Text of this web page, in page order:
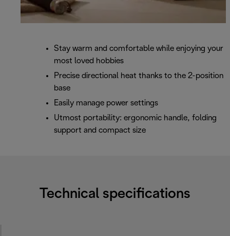
Stay warm and comfortable while enjoying your
most loved hobbies
Precise directional heat thanks to the 2-position
base
Easily manage power settings
Utmost portability: ergonomic handle, folding
support and compact size
Technical specifications